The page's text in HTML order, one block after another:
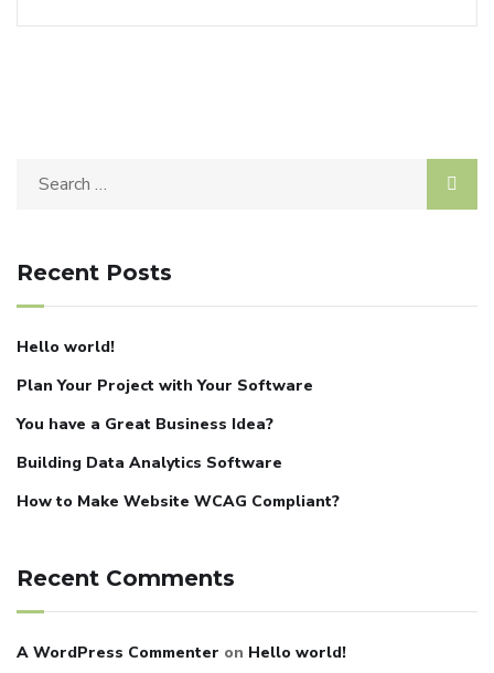
Recent Posts
Hello world!
Plan Your Project with Your Software
You have a Great Business Idea?
Building Data Analytics Software
How to Make Website WCAG Compliant?
Recent Comments
A WordPress Commenter on Hello world!